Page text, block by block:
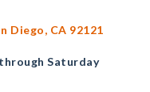
Diego, CA 92121
Saturday